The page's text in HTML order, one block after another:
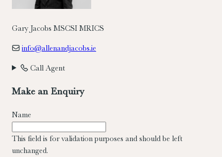
Gary Jacobs MSCSI MRICS
info@allenandjacobs.ie
Call Agent
Make an Enquiry
Name
This field is for validation purposes and should be left
unchanged.